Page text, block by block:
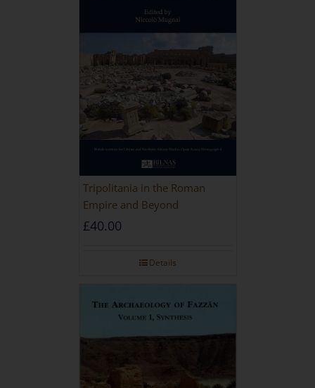
Tripolitania in the Roman
Empire and Beyond
£40.00
Details